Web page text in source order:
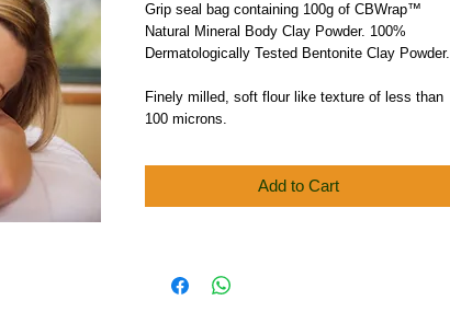
Grip seal bag containing 100g of CBWrap™
Natural Mineral Body Clay Powder. 100%
Dermatologically Tested Bentonite Clay Powder.
Finely milled, soft flour like texture of less than
100 microns.
Add to Cart